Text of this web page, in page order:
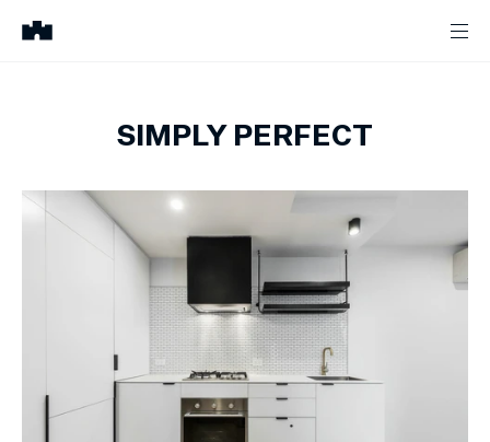
SIMPLY PERFECT